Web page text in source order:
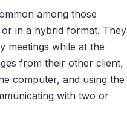
among those
in a hybrid format. They
meetings while at the
from their other client,
computer, and using the
with two or